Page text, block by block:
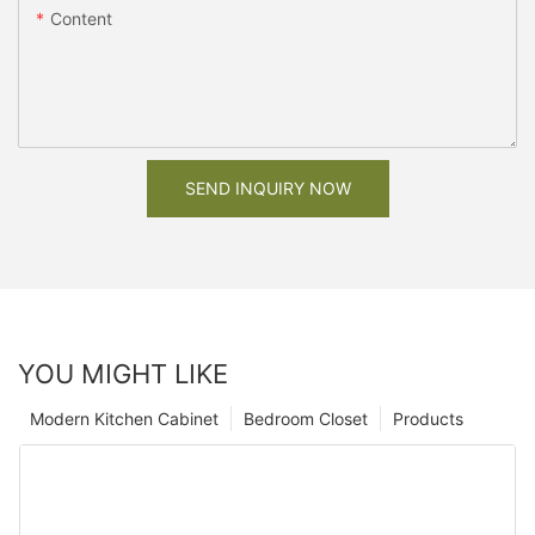
Content
SEND INQUIRY NOW
YOU MIGHT LIKE
Products
Bedroom Closet
Modern Kitchen Cabinet